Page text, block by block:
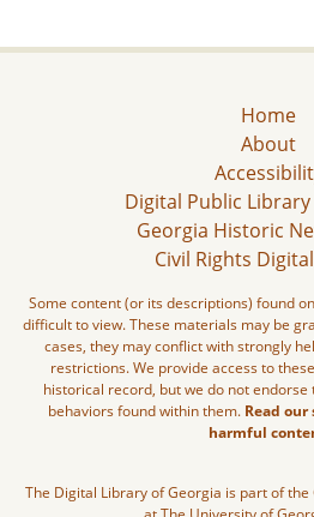
Home
About
Digital Public
Georgia Historic
Civil Rights
Some content (or its descriptions) found
difficult to view. These materials may be
cases, they may conflict with strongly
restrictions. We provide access to
historical record, but we do not
behaviors found within them. Read
harmful
The Digital Library of Georgia is part of the